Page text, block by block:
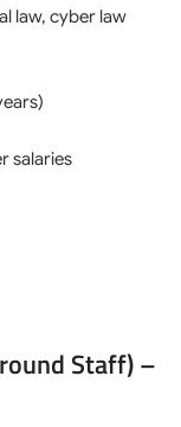
law, cyber law
salaries
Staff) –